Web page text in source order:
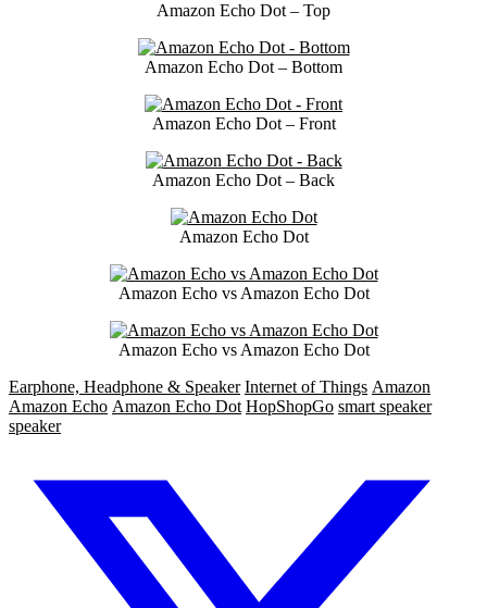
Amazon Echo Dot – Top
Amazon Echo Dot – Bottom
Amazon Echo Dot – Front
Amazon Echo Dot – Back
Amazon Echo Dot
Amazon Echo vs Amazon Echo Dot
Amazon Echo vs Amazon Echo Dot
Earphone, Headphone & Speaker Internet of Things Amazon
Amazon Echo Amazon Echo Dot HopShopGo smart speaker
speaker